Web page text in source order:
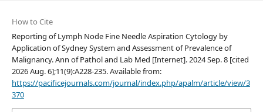
How to Cite
Reporting of Lymph Node Fine Needle Aspiration Cytology by
Application of Sydney System and Assessment of Prevalence of
Malignancy. Ann of Pathol and Lab Med [Internet]. 2024 Sep. 8 [cited
2026 Aug. 6];11(9):A228-235. Available from:
https://pacificejournals.com/journal/index.php/apalm/article/view/3
370